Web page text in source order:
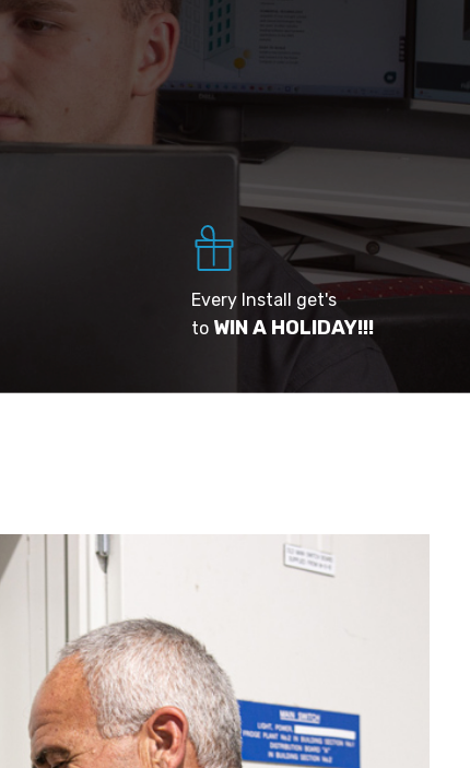
Every Install get's
to WIN A HOLIDAY!!!